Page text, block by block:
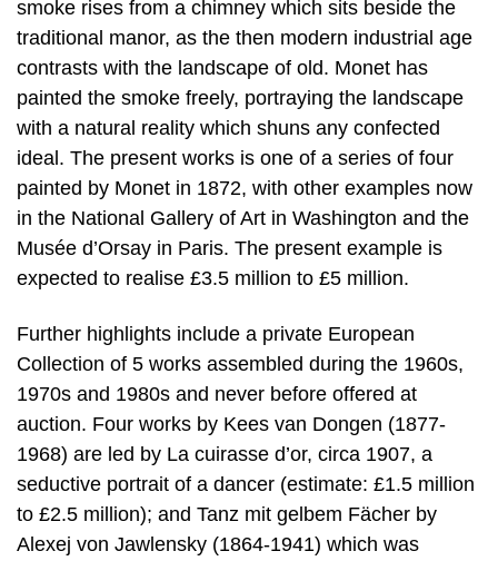
smoke rises from a chimney which sits beside the
traditional manor, as the then modern industrial age
contrasts with the landscape of old. Monet has
painted the smoke freely, portraying the landscape
with a natural reality which shuns any confected
ideal. The present works is one of a series of four
painted by Monet in 1872, with other examples now
in the National Gallery of Art in Washington and the
Musée d’Orsay in Paris. The present example is
expected to realise £3.5 million to £5 million.
Further highlights include a private European
Collection of 5 works assembled during the 1960s,
1970s and 1980s and never before offered at
auction. Four works by Kees van Dongen (1877-
1968) are led by La cuirasse d’or, circa 1907, a
seductive portrait of a dancer (estimate: £1.5 million
to £2.5 million); and Tanz mit gelbem Fächer by
Alexej von Jawlensky (1864-1941) which was